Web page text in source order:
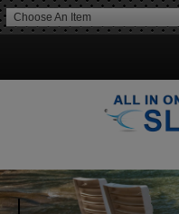
Choose An Item